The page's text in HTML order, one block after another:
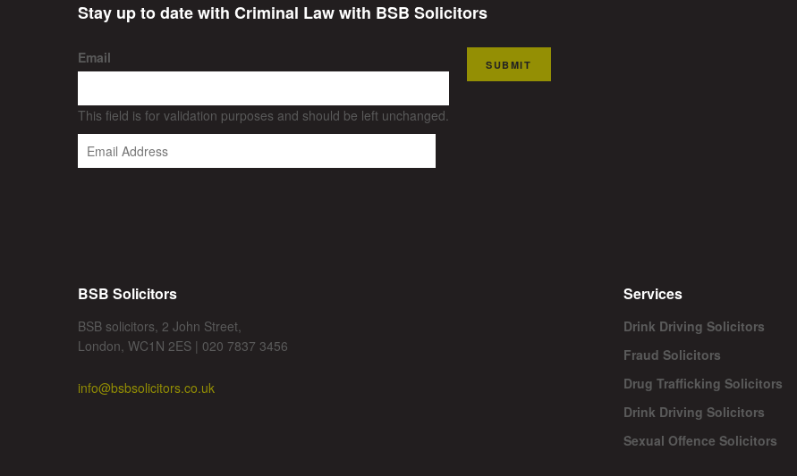
Stay up to date with Criminal Law with BSB Solicitors
Email
This field is for validation purposes and should be left unchanged.
SUBMIT
BSB Solicitors
BSB solicitors, 2 John Street,
London, WC1N 2ES | 020 7837 3456
info@bsbsolicitors.co.uk
Services
Drink Driving Solicitors
Fraud Solicitors
Drug Trafficking Solicitors
Drink Driving Solicitors
Sexual Offence Solicitors